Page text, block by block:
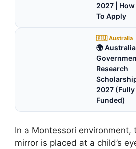
2027 | How
To Apply
🇦🇺 Australia
🌍
Research
2027 (Fully
Funded)
In a Montessori environment,
mirror is placed at a child’s